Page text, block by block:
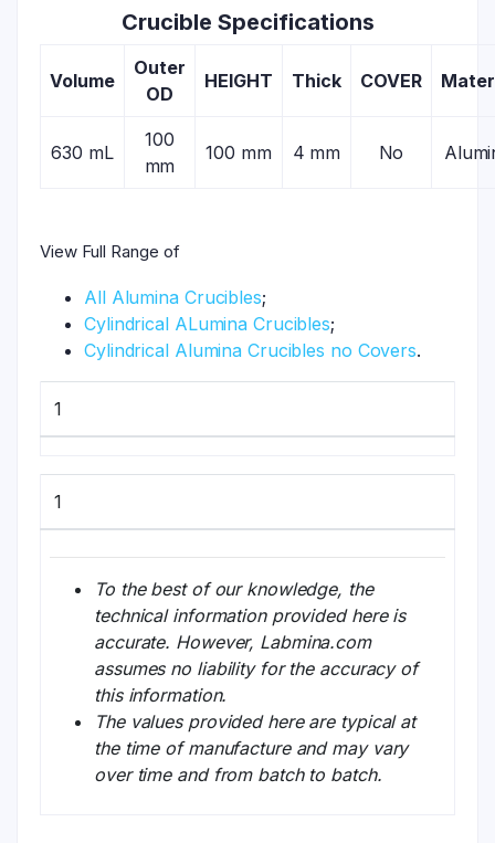
Crucible Specifications
Volume
Outer
OD
HEIGHT Thick COVER
630 mL
100
mm
100 mm 4 mm No
View Full Range of
All Alumina Crucibles;
Cylindrical ALumina Crucibles;
Cylindrical Alumina Crucibles no Covers.
1
1
To the best of our knowledge, the
technical information provided here is
accurate. However, Labmina.com
assumes no liability for the accuracy of
this information.
The values provided here are typical at
the time of manufacture and may vary
over time and from batch to batch.